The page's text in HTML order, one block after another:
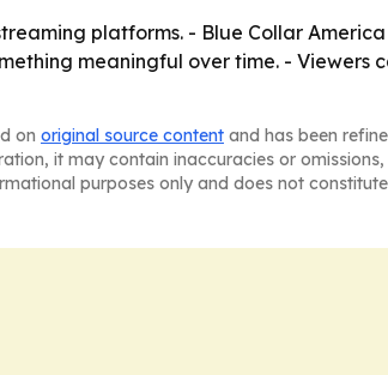
platforms. - Blue Collar
meaningful over time. - Viewers
on original source content and has been
it may contain inaccuracies or
purposes only and does not